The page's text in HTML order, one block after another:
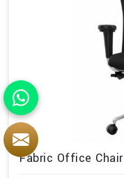
Fabric Office Chair